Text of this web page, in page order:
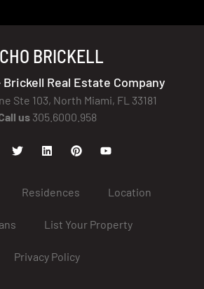
BRICKELL
Brickell Real Estate Company
Ste 103, North Miami, FL 33181
us 305.6000.958
Residences Location
List Your Property
Privacy Policy